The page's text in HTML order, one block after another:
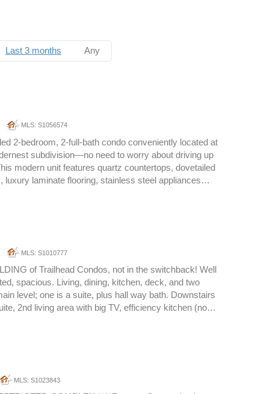
Last 3 months Any
MLS: S1056574
2-bedroom, 2-full-bath condo conveniently located at
subdivision—no need to worry about driving up
modern unit features quartz countertops, dovetailed
luxury laminate flooring, stainless steel appliances…
MLS: S1010777
of Trailhead Condos, not in the switchback! Well
spacious. Living, dining, kitchen, deck, and two
level; one is a suite, plus hall way bath. Downstairs
2nd living area with big TV, efficiency kitchen (no…
MLS: S1023843